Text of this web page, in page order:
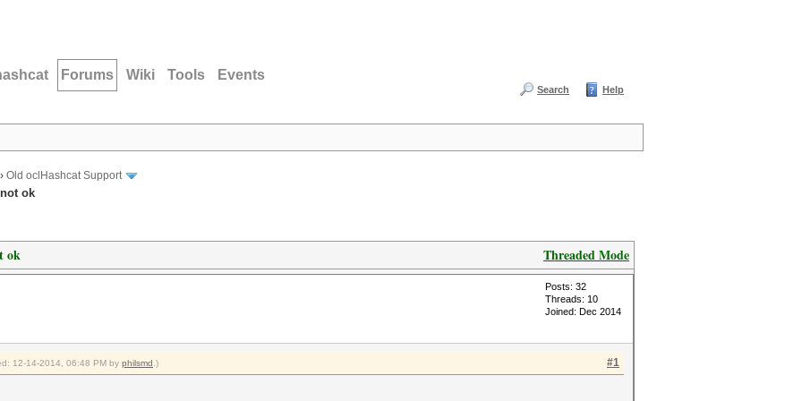
Forums Wiki Tools Events
Search Help
Old oclHashcat Support
ok
Threaded Mode
ok
Posts: 32
Threads: 10
Joined: Dec 2014
#1
12-14-2014, 06:48 PM by philsmd .)